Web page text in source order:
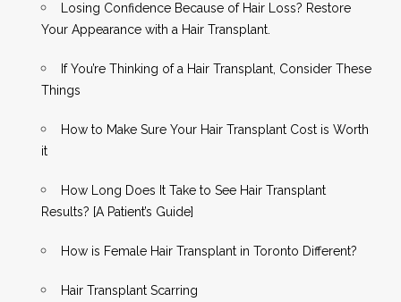
Losing Confidence Because of Hair Loss? Restore
Your Appearance with a Hair Transplant.
If You’re Thinking of a Hair Transplant, Consider These
Things
How to Make Sure Your Hair Transplant Cost is Worth
it
How Long Does It Take to See Hair Transplant
Results? [A Patient’s Guide]
How is Female Hair Transplant in Toronto Different?
Hair Transplant Scarring